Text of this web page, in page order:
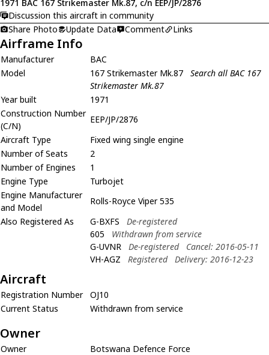
1971 BAC 167 Strikemaster Mk.87, c/n EEP/JP/2876
Discussion this aircraft in community
Share Photo
Update Data Comment Links
Airframe Info
Manufacturer
BAC
Model
167 Strikemaster Mk.87
Search all BAC 167
Strikemaster Mk.87
Year built
1971
Construction Number
(C/N)
EEP/JP/2876
Aircraft Type
Fixed wing single engine
Number of Seats
2
Number of Engines
1
Engine Type
Turbojet
Engine Manufacturer
and Model
Rolls-Royce Viper 535
Also Registered As
G-BXFS
De-registered
605
Withdrawn from service
G-UVNR
De-registered
Cancel: 2016-05-11
VH-AGZ
Registered Delivery: 2016-12-23
Aircraft
Registration Number
OJ10
Current Status
Withdrawn from service
Owner
Owner
Botswana Defence Force